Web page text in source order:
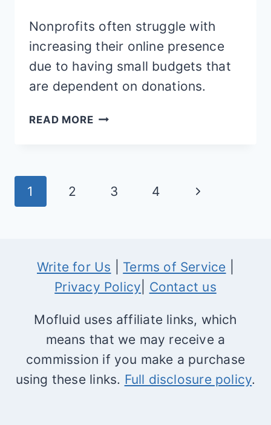
Nonprofits often struggle with
increasing their online presence
due to having small budgets that
are dependent on donations.
READ MORESEMRUSH
HOW
PRICING
&
DISCOUNTS
Page
navigation
1 2 3 4
Next
Write for Us Terms of Service
Privacy Policy
Contact us
Mofluid uses affiliate links, which
means that we may receive a
commission if you make a purchase
using these links. Full disclosure policy.